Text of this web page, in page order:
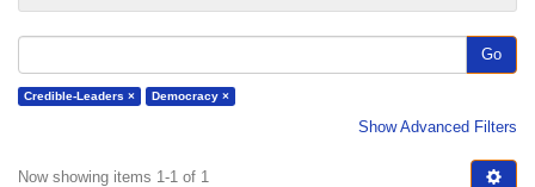
Go
Credible-Leaders × Democracy ×
Show Advanced Filters
Now showing items 1-1 of 1